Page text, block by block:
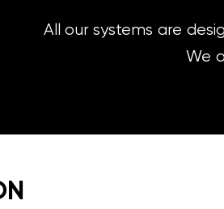
All our systems are
We